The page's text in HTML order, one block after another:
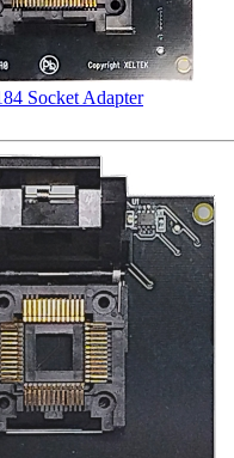
Socket Adapter